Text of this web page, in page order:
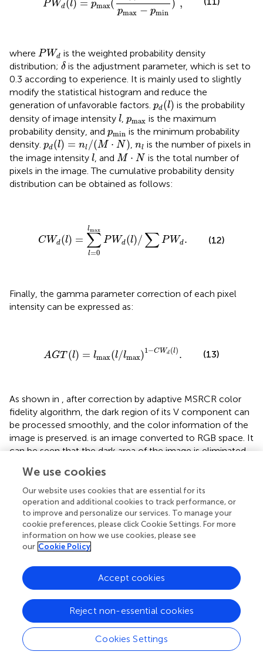
PWd (l) = pmax(
pmax − pmin
) ,
where PWd
PWd is the weighted probability density
distribution; δ
δ is the adjustment parameter, which is set to
0.3 according to experience. It is mainly used to slightly
modify the statistical histogram and reduce the
generation of unfavorable factors. pd(l)
p d(l) is the probability
density of image intensity ll, pmax
pmaxis the maximum
probability density, and pmin
pminis the minimum probability
density. pd(l) = nl /(M ⋅ N )
pd(l) l/ M·N ) , nl
nl is the number of pixels in
the image intensity ll, and M ⋅ N
M·
is the total number of
pixels in the image. The cumulative probability density
distribution can be obtained as follows:
CWd(l) =
lmax
∑
l=0
PWd(l)/ ∑ PWd.
l
(12)
Finally, the gamma parameter correction of each pixel
intensity can be expressed as:
AGT (l) = lmax(l/lmax)1−CWd (l) .
l = / max ) 1 −CWd
(13)
As shown in , after correction by adaptive MSRCR color
fidelity algorithm, the dark region of its V component can
be processed smoothly, and the color information of the
image is preserved. is an image converted to RGB space. It
can be seen that the dark area of the image is eliminated
In order to adjust the color distribution of the reflected
image, we use the Grey World white balance algorithm (
to process the reflected image, which is used to restore
the true color of the underwater image. The average gray
valueKgw
Kgwof the RGB three-channel component of the
color image under the standard light source is equal.
Therefore, the average gray valueKgwis divided by the
average value of each channel to calculate the weight of
each channel. Finally, the value of each channel is
multiplied by the weight to obtain the value of each
channel after adjustment. Based on this assumption, the
color distribution of the light source can be estimated by
calculating the average gray value of each color channel.
We use cookies
Our website uses cookies that are essential for its
operation and additional cookies to track performance, or
to improve and personalize our services. To manage your
cookie preferences, please click Cookie Settings. For more
information on how we use cookies, please see
our Cookie Policy
Cookies Settings
Reject non-essential cookies
Accept cookies